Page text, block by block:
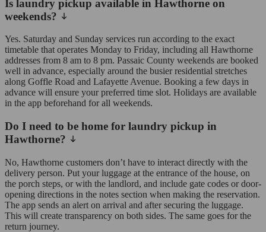
Is laundry pickup available in Hawthorne on
weekends?
Yes. Saturday and Sunday services run according to the exact
timetable that operates Monday to Friday, including all Hawthorne
addresses from 8 am to 8 pm. Passaic County weekends are booked
well in advance, especially around the busier residential stretches
along Goffle Road and Lafayette Avenue. Booking a few days in
advance will ensure your preferred time slot. Holidays are available
in the app beforehand for all weekends.
Do I need to be home for laundry pickup in
Hawthorne?
No, Hawthorne customers don’t have to interact directly with the
delivery person. Put your luggage at the entrance of the house, on
the porch steps, or with the landlord, and include gate codes or door-
opening directions in the notes section when making the reservation.
The app sends an alert on arrival and after securing the luggage.
This will create transparency on both sides. The same goes for the
return journey.